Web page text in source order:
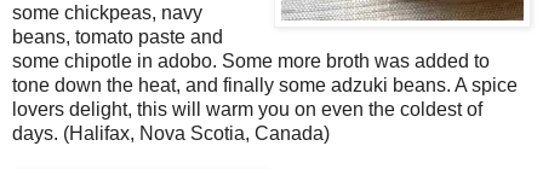
some chickpeas, navy
beans, tomato paste and
some chipotle in adobo. Some more broth was added to
tone down the heat, and finally some adzuki beans. A spice
lovers delight, this will warm you on even the coldest of
days. (Halifax, Nova Scotia, Canada)